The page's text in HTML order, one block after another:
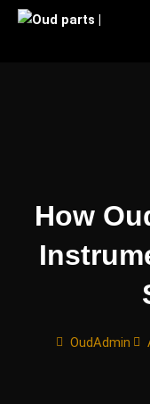
Skip
How
OudAdmin